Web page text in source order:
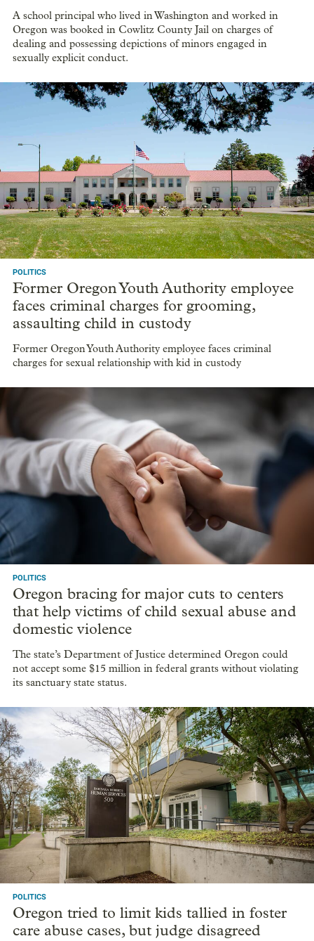
A school principal who lived in Washington and worked in
Oregon was booked in Cowlitz County Jail on charges of
dealing and possessing depictions of minors engaged in
sexually explicit conduct.
POLITICS
Former Oregon Youth Authority employee
faces criminal charges for grooming,
assaulting child in custody
Former Oregon Youth Authority employee faces criminal
charges for sexual relationship with kid in custody
POLITICS
Oregon bracing for major cuts to centers
that help victims of child sexual abuse and
domestic violence
The state’s Department of Justice determined Oregon could
not accept some $15 million in federal grants without violating
its sanctuary state status.
POLITICS
Oregon tried to limit kids tallied in foster
care abuse cases, but judge disagreed